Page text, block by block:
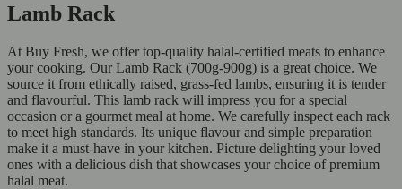
Lamb Rack
At Buy Fresh, we offer top-quality halal-certified meats to enhance
your cooking. Our Lamb Rack (700g-900g) is a great choice. We
source it from ethically raised, grass-fed lambs, ensuring it is tender
and flavourful. This lamb rack will impress you for a special
occasion or a gourmet meal at home. We carefully inspect each rack
to meet high standards. Its unique flavour and simple preparation
make it a must-have in your kitchen. Picture delighting your loved
ones with a delicious dish that showcases your choice of premium
halal meat.